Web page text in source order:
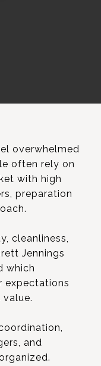
overwhelmed
often rely on
with high
preparation
cleanliness,
Jennings
which
expectations
and